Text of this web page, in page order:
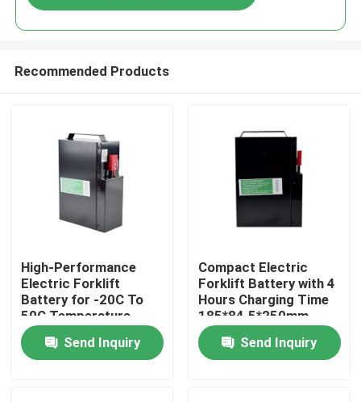
Home
Products
Recommended Products
High-Performance
Electric Forklift
Battery for -20C To
50C Temperature
Range
Send Inquiry
Compact Electric
Forklift Battery with 4
Hours Charging Time
185*84.5*250mm
Send Inquiry